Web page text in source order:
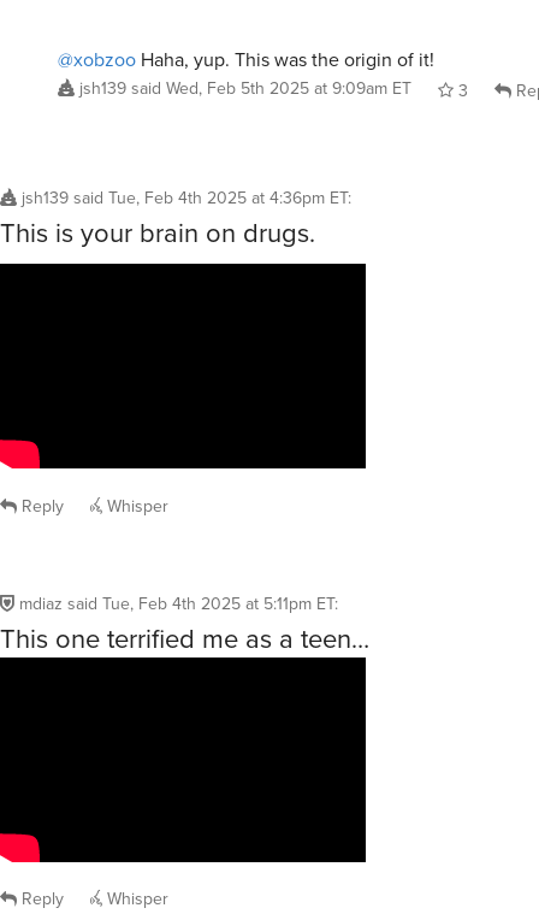
@xobzoo Haha, yup. This was the origin of it!
jsh139said Wed, Feb 5th 2025 at 9:09am ET 3
jsh139said Tue, Feb 4th 2025 at 4:36pm ET:
This is your brain on drugs.
Reply Whisper
mdiaz said Tue, Feb 4th 2025 at 5:11pm ET:
This one terrified me as a teen…
Reply Whisper